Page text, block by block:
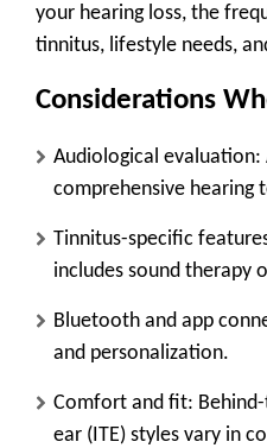
your hearing loss, the
tinnitus, lifestyle needs,
Considerations
Audiological evaluation:
comprehensive hearing
Tinnitus-specific
includes sound therapy
Bluetooth and app
and personalization.
Comfort and fit:
ear (ITE) styles vary in